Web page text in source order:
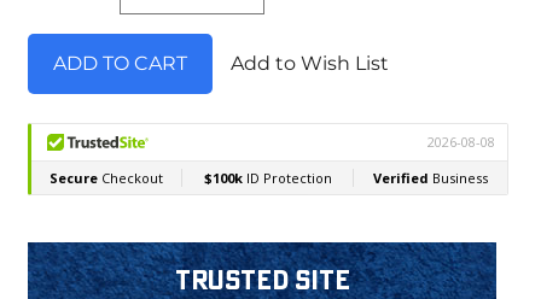
Add to Wish List
Trusted Site